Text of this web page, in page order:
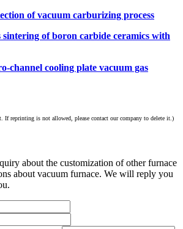
of vacuum carburizing process
sintering of boron carbide ceramics with
channel cooling plate vacuum gas
If reprinting is not allowed, please contact our company to delete it.)
about the customization of other furnace
about vacuum furnace. We will reply you